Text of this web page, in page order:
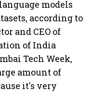
models
according to
and CEO of
of India
Tech Week,
amount of
it's very